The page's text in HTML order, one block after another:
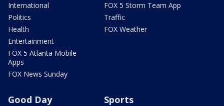
International
Politics
Health
Entertainment
FOX 5 Atlanta Mobile
Apps
FOX News Sunday
FOX 5 Storm Team App
Traffic
FOX Weather
Good Day
Sports